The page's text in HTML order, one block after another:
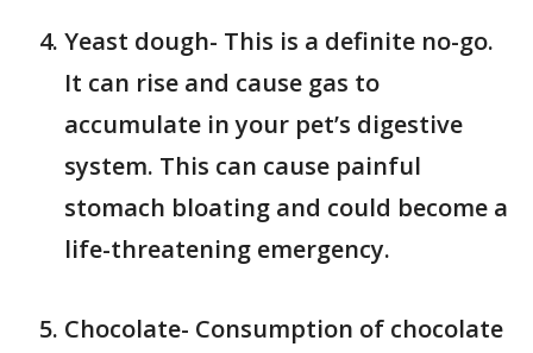
Yeast dough- This is a definite no-go.
It can rise and cause gas to
accumulate in your pet’s digestive
system. This can cause painful
stomach bloating and could become a
life-threatening emergency.
Chocolate- Consumption of chocolate